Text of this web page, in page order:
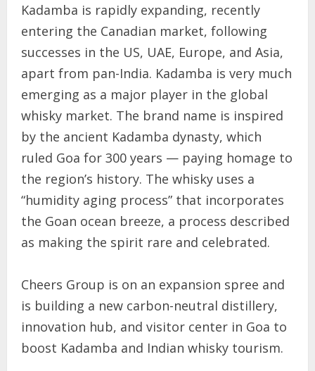
Kadamba is rapidly expanding, recently
entering the Canadian market, following
successes in the US, UAE, Europe, and Asia,
apart from pan-India. Kadamba is very much
emerging as a major player in the global
whisky market. The brand name is inspired
by the ancient Kadamba dynasty, which
ruled Goa for 300 years — paying homage to
the region’s history. The whisky uses a
“humidity aging process” that incorporates
the Goan ocean breeze, a process described
as making the spirit rare and celebrated.
Cheers Group is on an expansion spree and
is building a new carbon-neutral distillery,
innovation hub, and visitor center in Goa to
boost Kadamba and Indian whisky tourism.